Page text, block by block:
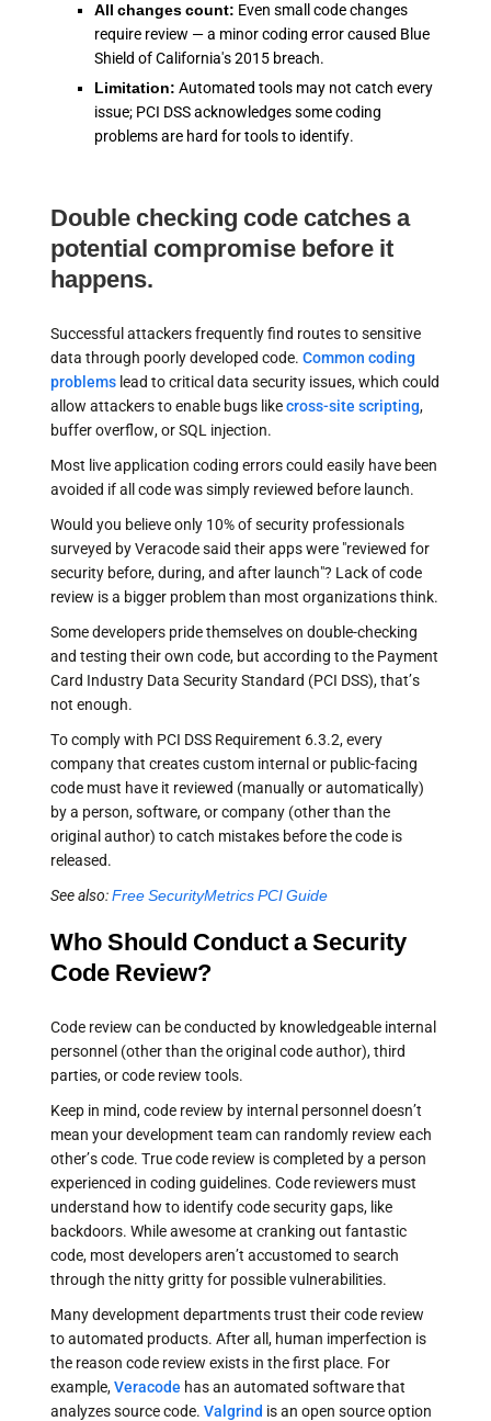
All changes count: Even small code changes
require review — a minor coding error caused Blue
Shield of California's 2015 breach.
Limitation: Automated tools may not catch every
issue; PCI DSS acknowledges some coding
problems are hard for tools to identify.
Double checking code catches a
potential compromise before it
happens.
Successful attackers frequently find routes to sensitive
data through poorly developed code. Common coding
problemslead to critical data security issues, which could
allow attackers to enable bugs likecross-site scripting,
buffer overflow, or SQL injection.
Most live application coding errors could easily have been
avoided if all code was simply reviewed before launch.
Would you believe only 10% of security professionals
surveyed by Veracode said their apps were "reviewed for
security before, during, and after launch"? Lack of code
review is a bigger problem than most organizations think.
Some developers pride themselves on double-checking
and testing their own code, but according to the Payment
Card Industry Data Security Standard (PCI DSS), that’s
not enough.
To comply with PCI DSS Requirement 6.3.2, every
company that creates custom internal or public-facing
code must have it reviewed (manually or automatically)
by a person, software, or company (other than the
original author) to catch mistakes before the code is
released.
See also:Free SecurityMetrics PCI Guide
Who Should Conduct a Security
Code Review?
Code review can be conducted by knowledgeable internal
personnel (other than the original code author), third
parties, or code review tools.
Keep in mind, code review by internal personnel doesn’t
mean your development team can randomly review each
other’s code. True code review is completed by a person
experienced in coding guidelines. Code reviewers must
understand how to identify code security gaps, like
backdoors. While awesome at cranking out fantastic
code, most developers aren’t accustomed to search
through the nitty gritty for possible vulnerabilities.
Many development departments trust their code review
to automated products. After all, human imperfection is
the reason code review exists in the first place. For
example,Veracode has an automated software that
analyzes source code. Valgrind is an open source option